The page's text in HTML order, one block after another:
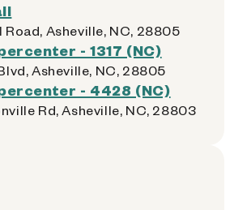
Road, Asheville, NC, 28805
- 1317 (NC)
Asheville, NC, 28805
- 4428 (NC)
Rd, Asheville, NC, 28803